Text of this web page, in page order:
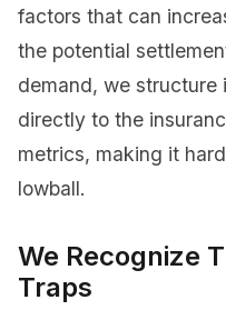
factors that can
the potential
demand, we structure
directly to the
metrics, making it
lowball.
We Recognize
Traps